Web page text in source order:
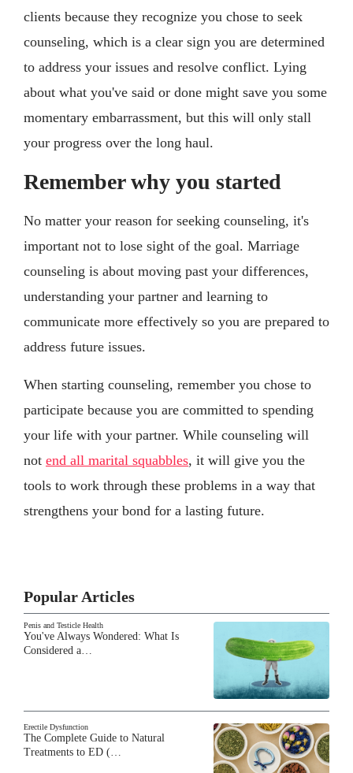
clients because they recognize you chose to seek
counseling, which is a clear sign you are determined
to address your issues and resolve conflict. Lying
about what you've said or done might save you some
momentary embarrassment, but this will only stall
your progress over the long haul.
Remember why you started
No matter your reason for seeking counseling, it's
important not to lose sight of the goal. Marriage
counseling is about moving past your differences,
understanding your partner and learning to
communicate more effectively so you are prepared to
address future issues.
When starting counseling, remember you chose to
participate because you are committed to spending
your life with your partner. While counseling will
not end all marital squabbles, it will give you the
tools to work through these problems in a way that
strengthens your bond for a lasting future.
Popular Articles
Penis and Testicle Health
You've Always Wondered: What Is
Considered a…
Erectile Dysfunction
The Complete Guide to Natural
Treatments to ED (…